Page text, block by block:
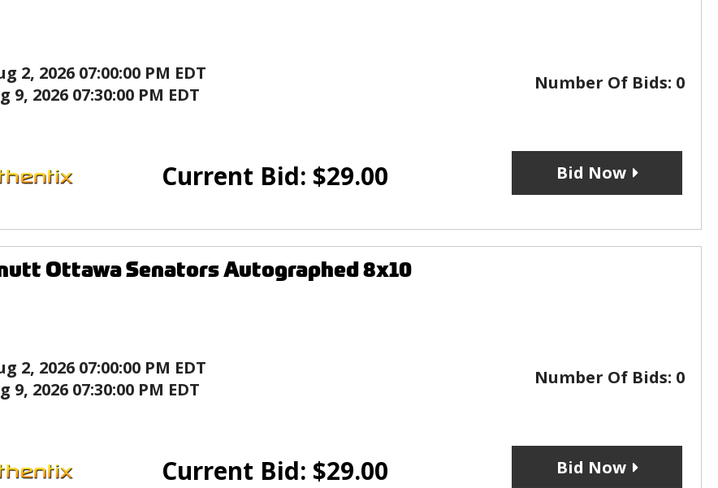
2, 2026 07:00:00 PM EDT
9, 2026 07:30:00 PM EDT
Number Of Bids: 0
Current Bid: $29.00 Bid Now
Ottawa Senators Autographed 8x10
2, 2026 07:00:00 PM EDT
9, 2026 07:30:00 PM EDT
Number Of Bids: 0
Current Bid: $29.00 Bid Now